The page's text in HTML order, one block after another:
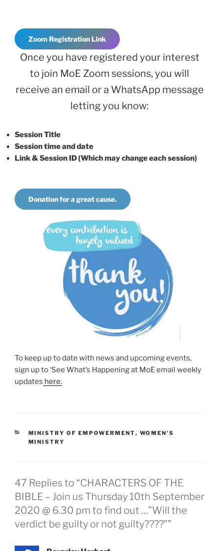
Zoom Registration Link
Once you have registered your interest
to join MoE Zoom sessions, you will
receive an email or a WhatsApp message
letting you know:
Session Title
Session time and date
Link & Session ID (Which may change each session)
Donation for a great cause.
To keep up to date with news and upcoming events,
sign up to ‘See What’s Happening at MoE email weekly
updates here.
MINISTRY OF EMPOWERMENT, WOMEN'S
MINISTRY
47 Replies to “CHARACTERS OF THE
BIBLE – Join us Thursday 10th September
2020 @ 6.30 pm to find out …”Will the
verdict be guilty or not guilty????””